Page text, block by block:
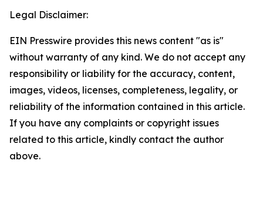
Legal Disclaimer:
EIN Presswire provides this news content "as is"
without warranty of any kind. We do not accept any
responsibility or liability for the accuracy, content,
images, videos, licenses, completeness, legality, or
reliability of the information contained in this article.
If you have any complaints or copyright issues
related to this article, kindly contact the author
above.